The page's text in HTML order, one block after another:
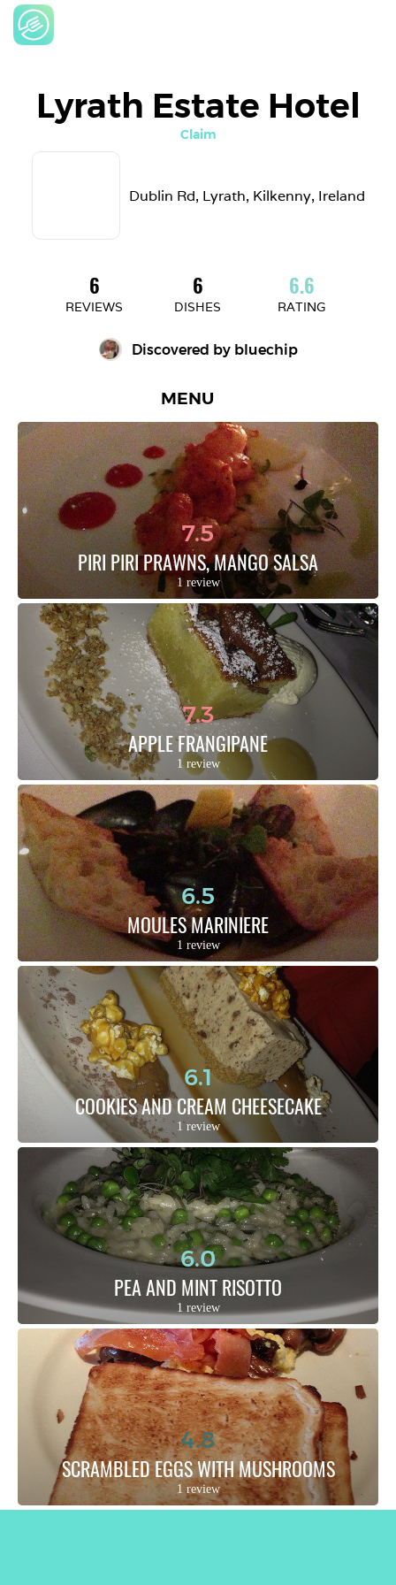
Lyrath Estate Hotel
Claim
Dublin Rd, Lyrath, Kilkenny, Ireland
6
REVIEWS
6
DISHES
6.6
RATING
Discovered by bluechip
MENU
7.5
PIRI PIRI PRAWNS, MANGO SALSA
1 review
7.3
APPLE FRANGIPANE
1 review
6.5
MOULES MARINIERE
1 review
6.1
COOKIES AND CREAM CHEESECAKE
1 review
6.0
PEA AND MINT RISOTTO
1 review
4.8
SCRAMBLED EGGS WITH MUSHROOMS
1 review